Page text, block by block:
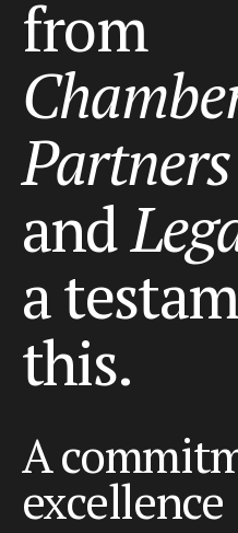
from
Partners
and
a
this.
A
excellence